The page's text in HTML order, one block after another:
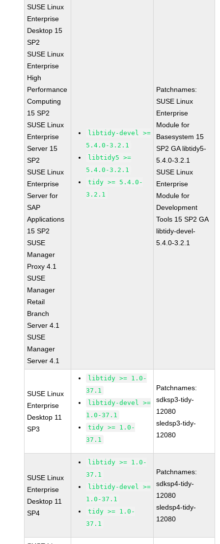
SUSE Linux
Enterprise
Desktop 15
SP2
SUSE Linux
Enterprise
High
Performance
Computing
15 SP2
SUSE Linux
Enterprise
Server 15
SP2
SUSE Linux
Enterprise
Server for
SAP
Applications
15 SP2
SUSE
Manager
Proxy 4.1
SUSE
Manager
Retail
Branch
Server 4.1
SUSE
Manager
Server 4.1
libtidy-devel >=
5.4.0-3.2.1
libtidy5 >=
5.4.0-3.2.1
tidy >= 5.4.0-
3.2.1
Patchnames:
SUSE Linux
Enterprise
Module for
Basesystem 15
SP2 GA libtidy5-
5.4.0-3.2.1
SUSE Linux
Enterprise
Module for
Development
Tools 15 SP2 GA
libtidy-devel-
5.4.0-3.2.1
SUSE Linux
Enterprise
Desktop 11
SP3
libtidy >= 1.0-
37.1
libtidy-devel >=
1.0-37.1
tidy >= 1.0-
37.1
Patchnames:
sdksp3-tidy-
12080
sledsp3-tidy-
12080
SUSE Linux
Enterprise
Desktop 11
SP4
libtidy >= 1.0-
37.1
libtidy-devel >=
1.0-37.1
tidy >= 1.0-
37.1
Patchnames:
sdksp4-tidy-
12080
sledsp4-tidy-
12080